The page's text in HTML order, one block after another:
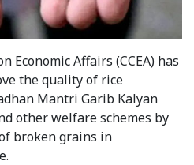
Economic Affairs (CCEA) has
the quality of rice
Mantri Garib Kalyan
other welfare schemes by
broken grains in